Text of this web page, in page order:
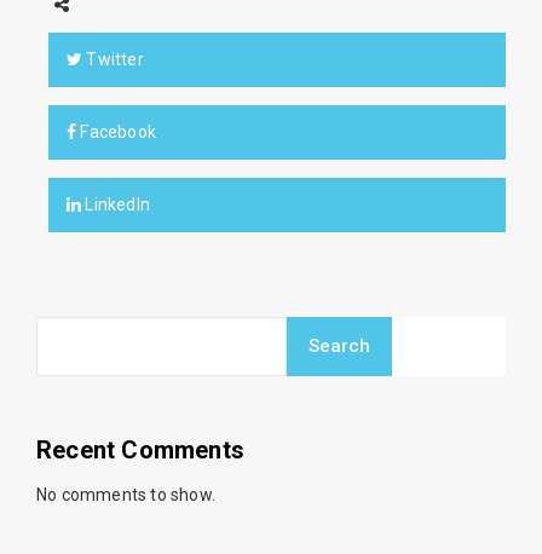
Twitter
Facebook
LinkedIn
Search
Recent Comments
No comments to show.